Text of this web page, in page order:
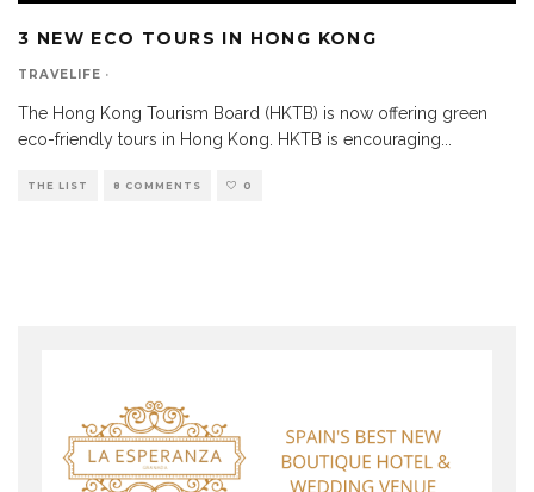
3 NEW ECO TOURS IN HONG KONG
TRAVELIFE ·
The Hong Kong Tourism Board (HKTB) is now offering green
eco-friendly tours in Hong Kong. HKTB is encouraging...
THE LIST 8 COMMENTS 0